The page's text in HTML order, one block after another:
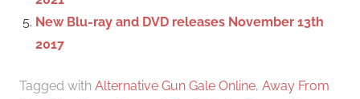
New Blu-ray and DVD releases November 13th
2017
Tagged with Alternative Gun Gale Online, Away From